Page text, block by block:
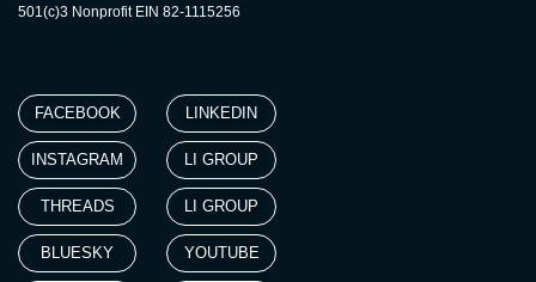
501(c)3 Nonprofit EIN 82-1115256
FACEBOOK
INSTAGRAM
THREADS
BLUESKY
LINKEDIN
LI GROUP
LI GROUP
YOUTUBE